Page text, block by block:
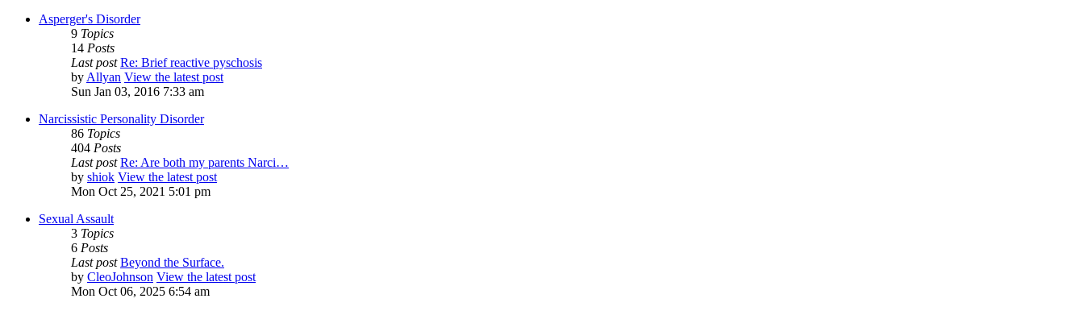
Asperger's Disorder
9 Topics
14 Posts
Last post Re: Brief reactive pyschosis
byAllyan View the latest post
Sun Jan 03, 2016 7:33 am
Narcissistic Personality Disorder
86 Topics
404 Posts
Last post Re: Are both my parents Narci…
by shiok View the latest post
Mon Oct 25, 2021 5:01 pm
Sexual Assault
3 Topics
6 Posts
Last post Beyond the Surface.
by CleoJohnson View the latest post
Mon Oct 06, 2025 6:54 am